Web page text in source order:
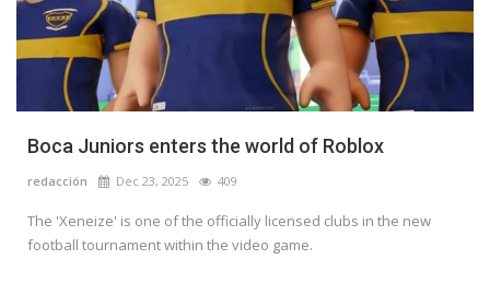
Boca Juniors enters the world of Roblox
redacción Dec 23, 2025 409
The 'Xeneize' is one of the officially licensed clubs in the new
football tournament within the video game.